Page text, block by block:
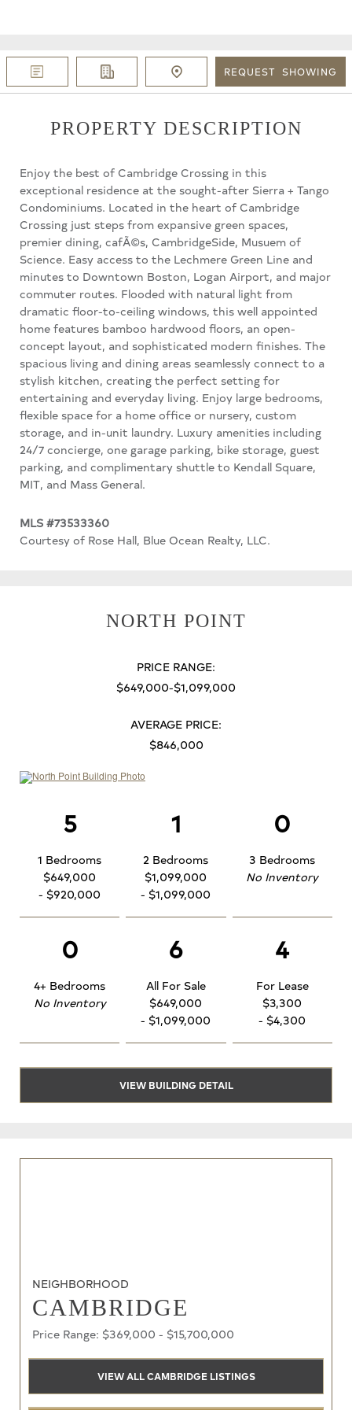
REQUEST SHOWING
PROPERTY DESCRIPTION
Enjoy the best of Cambridge Crossing in this
exceptional residence at the sought-after Sierra + Tango
Condominiums. Located in the heart of Cambridge
Crossing just steps from expansive green spaces,
premier dining, cafÃ©s, CambridgeSide, Musuem of
Science. Easy access to the Lechmere Green Line and
minutes to Downtown Boston, Logan Airport, and major
commuter routes. Flooded with natural light from
dramatic floor-to-ceiling windows, this well appointed
home features bamboo hardwood floors, an open-
concept layout, and sophisticated modern finishes. The
spacious living and dining areas seamlessly connect to a
stylish kitchen, creating the perfect setting for
entertaining and everyday living. Enjoy large bedrooms,
flexible space for a home office or nursery, custom
storage, and in-unit laundry. Luxury amenities including
24/7 concierge, one garage parking, bike storage, guest
parking, and complimentary shuttle to Kendall Square,
MIT, and Mass General.
MLS #73533360
Courtesy of Rose Hall, Blue Ocean Realty, LLC.
NORTH POINT
PRICE RANGE:
$649,000-$1,099,000
AVERAGE PRICE:
$846,000
5
1 Bedrooms
$649,000
- $920,000
1
2 Bedrooms
$1,099,000
- $1,099,000
0
3 Bedrooms
No Inventory
0
4+ Bedrooms
No Inventory
6
All For Sale
$649,000
- $1,099,000
4
For Lease
$3,300
- $4,300
VIEW BUILDING DETAIL
NEIGHBORHOOD
CAMBRIDGE
Price Range: $369,000 - $15,700,000
VIEW ALL CAMBRIDGE LISTINGS